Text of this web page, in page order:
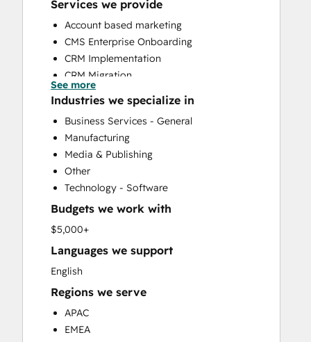
Services we provide
Account based marketing
CMS Enterprise Onboarding
CRM Implementation
CRM Migration
Custom API Integrations
Customer Marketing
Customer Success Training
Customer Support Training
Email Marketing
Full Inbound Marketing Services
Help Desk Implementation
HubSpot Onboarding
Knowledge Base Development
LatAm Marketing Professional
Onboarding
Marketing Hub Enterprise Onboarding
Programmable Automation
Sales and Marketing Alignment
See more
Industries we specialize in
Business Services - General
Manufacturing
Media & Publishing
Other
Technology - Software
Budgets we work with
$5,000+
Languages we support
English
Regions we serve
APAC
EMEA